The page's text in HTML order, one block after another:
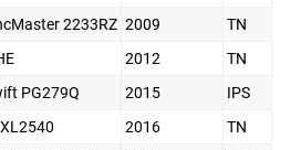
2233RZ 2009
TN
2012
TN
PG279Q 2015
IPS
2016
TN